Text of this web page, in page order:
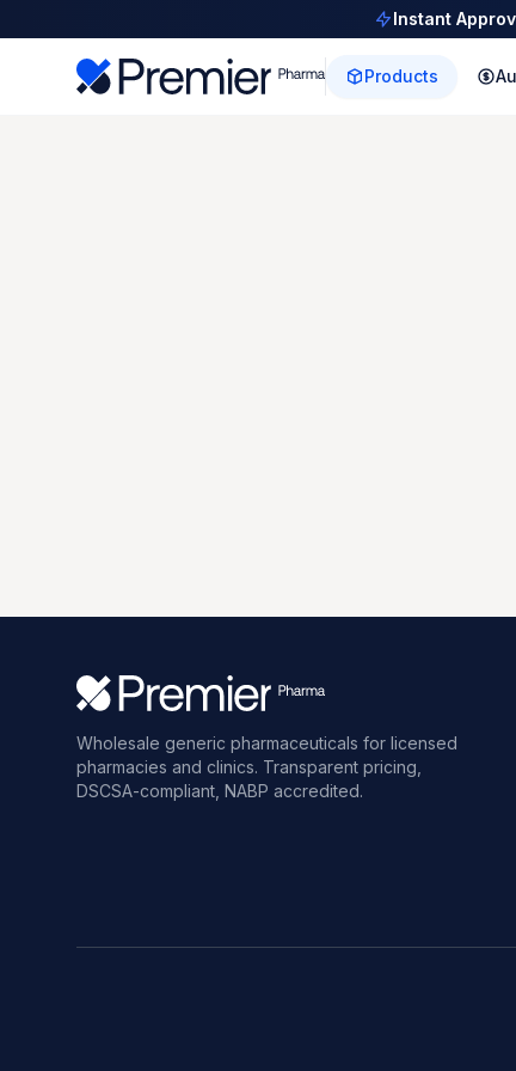
Instant
Products
Wholesale generic pharmaceuticals for licensed
pharmacies and clinics. Transparent pricing,
DSCSA-compliant, NABP accredited.